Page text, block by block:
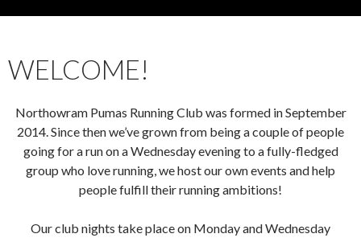
WELCOME!
Northowram Pumas Running Club was formed in September
2014. Since then we’ve grown from being a couple of people
going for a run on a Wednesday evening to a fully-fledged
group who love running, we host our own events and help
people fulfill their running ambitions!
Our club nights take place on Monday and Wednesday